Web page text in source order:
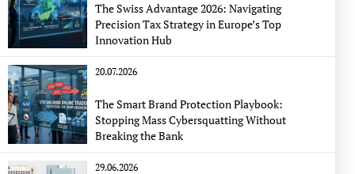
The Swiss Advantage 2026: Navigating
Precision Tax Strategy in Europe’s Top
Innovation Hub
20.07.2026
The Smart Brand Protection Playbook:
Stopping Mass Cybersquatting Without
Breaking the Bank
29.06.2026